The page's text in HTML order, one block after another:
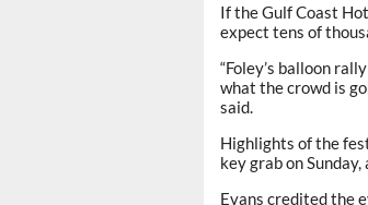
If the Gulf Coast
expect tens of
“Foley’s balloon
what the crowd is
said.
Highlights of the
key grab on
Evans credited the